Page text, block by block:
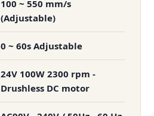
100 ~ 550 mm/s
(Adjustable)
0 ~ 60s Adjustable
24V 100W 2300 rpm -
Drushless DC motor